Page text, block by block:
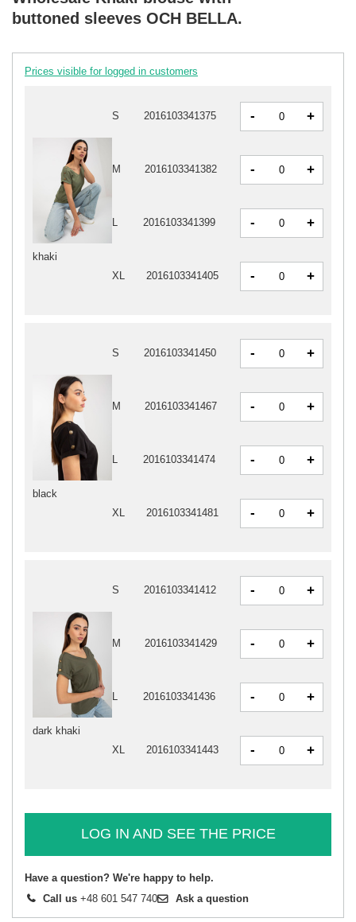
buttoned sleeves OCH BELLA.
Prices visible for logged in customers
black
S 2016103341450 - +
M 2016103341467 - +
L 2016103341474 - +
XL 2016103341481 - +
khaki
S 2016103341375 - +
M 2016103341382 - +
L 2016103341399 - +
XL 2016103341405 - +
dark khaki
S 2016103341412 - +
M 2016103341429 - +
L 2016103341436 - +
XL 2016103341443 - +
LOG IN AND SEE THE PRICE
Have a question? We're happy to help.
Call us +48 601 547 740 Ask a question